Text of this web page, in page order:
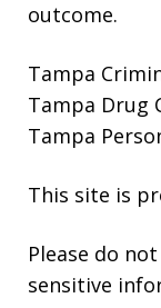
outcome.
Tampa
Tampa Drug
Tampa
This site is
Please do
sensitive